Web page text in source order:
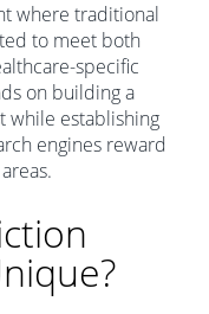
where traditional
to meet both
specific
on building a
while establishing
engines reward